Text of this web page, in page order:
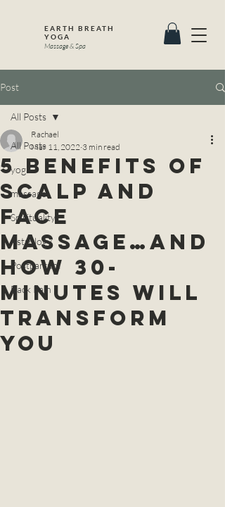
EARTH BREATH
YOGA
Massage & Spa
Post
All Posts
yoga
massage
Spirituality
Astrology
Postpartum
Back Pain
All Posts
5 Benefits of
Scalp and
Face
Massage…And
How 30-
Minutes Will
TRANSFORM
You
Rachael
Mar 11, 2022 3 min read